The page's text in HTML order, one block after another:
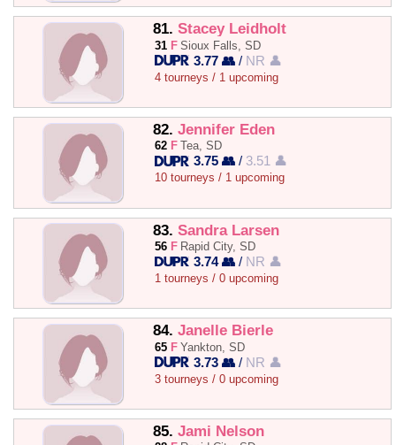
81. Stacey Leidholt
31 F Sioux Falls, SD
3.77 👥 / NR 👤
4 tourneys / 1 upcoming
82. Jennifer Eden
62 F Tea, SD
3.75 👥 / 3.51 👤
10 tourneys / 1 upcoming
83. Sandra Larsen
56 F Rapid City, SD
3.74 👥 / NR 👤
1 tourneys / 0 upcoming
84. Janelle Bierle
65 F Yankton, SD
3.73 👥 / NR 👤
3 tourneys / 0 upcoming
85. Jami Nelson